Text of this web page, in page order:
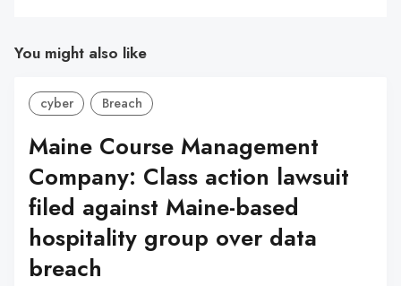
You might also like
cyber Breach
Maine Course Management
Company: Class action lawsuit
filed against Maine-based
hospitality group over data
breach